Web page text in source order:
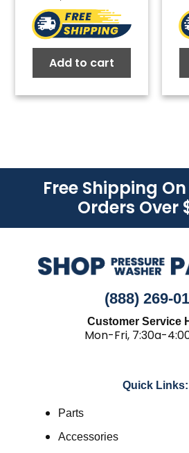
Add to cart
Free Shipping
Orders Over
(888) 269-
Customer Service
Mon-Fri, 7:30a-
Quick Links:
Parts
Accessories